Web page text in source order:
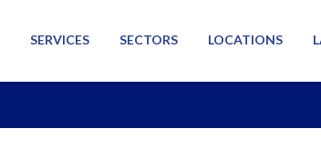
SERVICES SECTORS LOCATIONS